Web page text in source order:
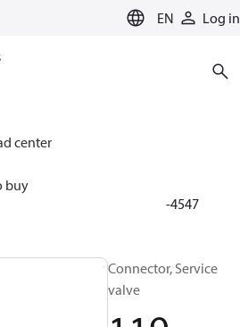
EN Log in
center
buy
Solutions for cooling
condensing units
119-4547
Connector, Service
valve